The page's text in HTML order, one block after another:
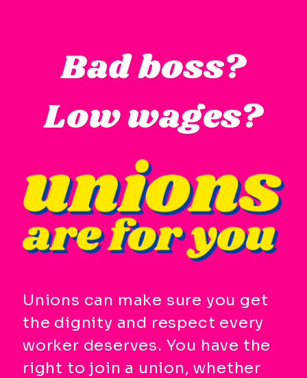
main
content
Available
Keyboard
CTRL
ALT
+
M
Open
menu
CTRL
+
Bad boss?
Low wages?
Unions can make sure you get
the dignity and respect every
worker deserves. You have the
right to join a union, whether